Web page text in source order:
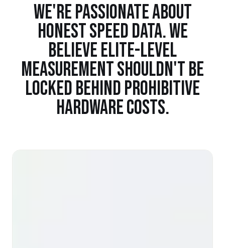
WE'RE PASSIONATE ABOUT
HONEST SPEED DATA. WE
BELIEVE ELITE-LEVEL
MEASUREMENT SHOULDN'T BE
LOCKED BEHIND PROHIBITIVE
HARDWARE COSTS.